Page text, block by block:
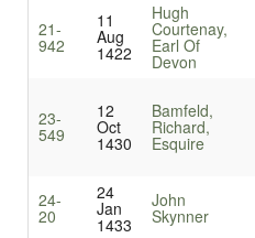
21-
942
11
Aug
1422
Hugh
Courtenay,
Earl Of
Devon
23-
549
12
Oct
1430
Bamfeld,
Richard,
Esquire
24-
20
24
Jan
1433
John
Skynner